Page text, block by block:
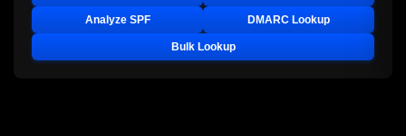
Analyze SPF DMARC Lookup
Bulk Lookup